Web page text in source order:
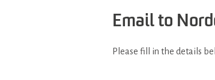
Email to
Please fill in the details